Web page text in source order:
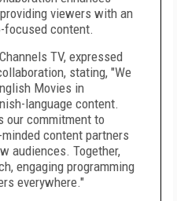
viewers with an
focused content.
TV, expressed
stating, "We
Movies in
language content.
our commitment to
content partners
audiences. Together,
engaging programming
everywhere."